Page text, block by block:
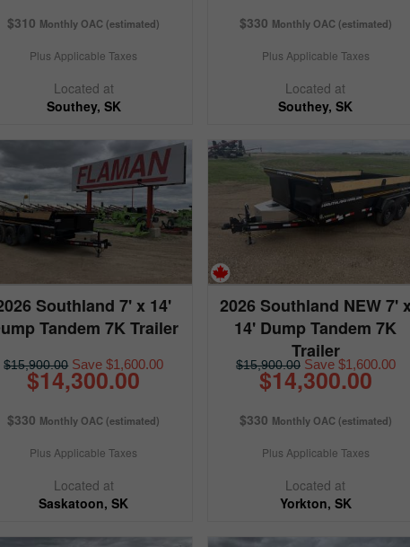
$310 Monthly OAC (estimated)
Plus Applicable Taxes
Located at
Southey, SK
$330 Monthly OAC (estimated)
Plus Applicable Taxes
Located at
Southey, SK
Southland 7' x 14'
Tandem 7K Trailer
$15,900.00Save $1,600.00
$14,300.00
$330 Monthly OAC (estimated)
Plus Applicable Taxes
Located at
Saskatoon, SK
2026 Southland NEW 7'
14' Dump Tandem 7K
Trailer
$15,900.00Save $1,600.00
$14,300.00
$330 Monthly OAC (estimated)
Plus Applicable Taxes
Located at
Yorkton, SK